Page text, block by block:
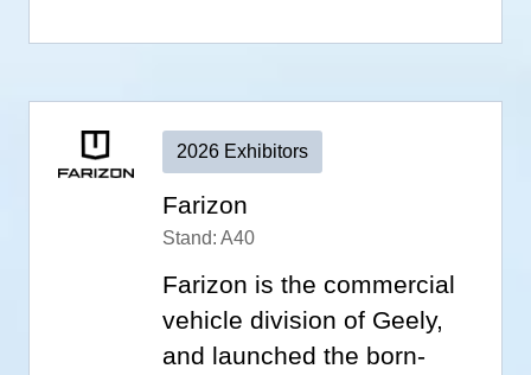
2026 Exhibitors
Farizon
Stand: A40
Farizon is the commercial
vehicle division of Geely,
and launched the born-